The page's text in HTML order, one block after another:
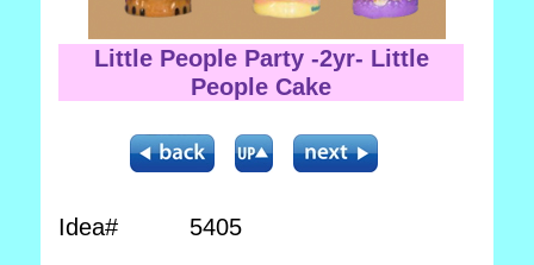
Little People Party -2yr- Little
People Cake
Idea# 5405